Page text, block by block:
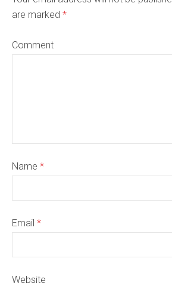
are marked *
Comment
Name *
Email *
Website